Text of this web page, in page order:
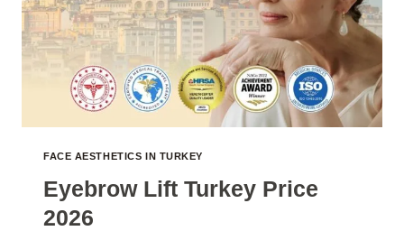
FACE AESTHETICS IN TURKEY
Eyebrow Lift Turkey Price
2026